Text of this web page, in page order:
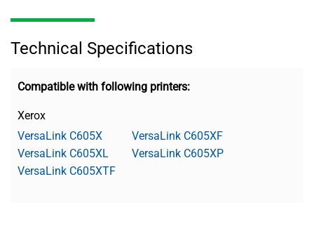
Technical Specifications
Compatible with following printers:
Xerox
VersaLink C605X
VersaLink C605XF
VersaLink C605XL
VersaLink C605XP
VersaLink C605XTF